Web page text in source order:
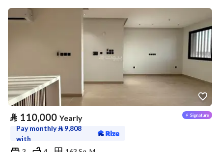
⃁ 110,000 Yearly
Pay monthly⃁ 9,808
with